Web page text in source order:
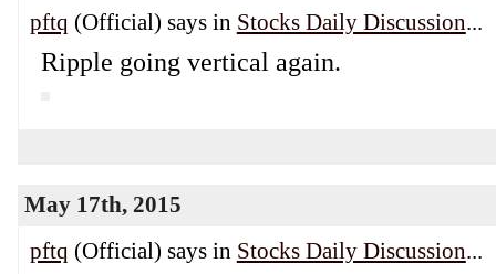
pftq (Official) says in Stocks Daily Discussion...
Ripple going vertical again.
May 17th, 2015
pftq (Official) says in Stocks Daily Discussion...